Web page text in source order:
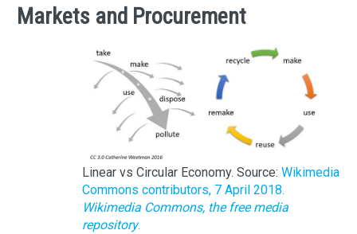
Markets and Procurement
Linear vs Circular Economy. Source: Wikimedia
Commons contributors, 7 April 2018.
Wikimedia Commons, the free media
repository.